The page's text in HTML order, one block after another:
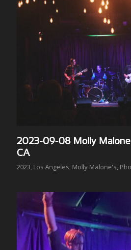
2023-09-08 Molly
CA
2023, Los Angeles, Molly Malone's,